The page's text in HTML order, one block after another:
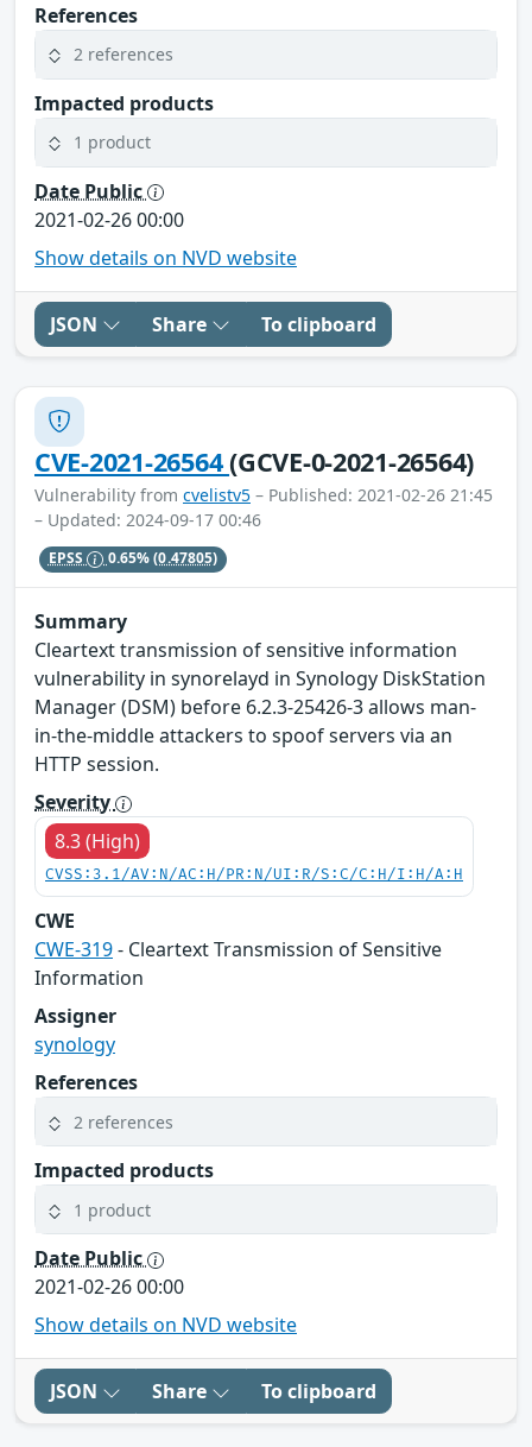
References
2 references
Impacted products
1 product
Date Public
2021-02-26 00:00
Show details on NVD website
JSON Share To clipboard
CVE-2021-26564(GCVE-0-2021-26564)
Vulnerability from cvelistv5 – Published: 2021-02-26 21:45
– Updated: 2024-09-17 00:46
EPSS 0.65%(0.47805)
Summary
Cleartext transmission of sensitive information
vulnerability in synorelayd in Synology DiskStation
Manager (DSM) before 6.2.3-25426-3 allows man-
in-the-middle attackers to spoof servers via an
HTTP session.
Severity
8.3 (High)
CVSS:3.1/AV:N/AC:H/PR:N/UI:R/S:C/C:H/I:H/A:H
CWE
CWE-319- Cleartext Transmission of Sensitive
Information
Assigner
synology
References
2 references
Impacted products
1 product
Date Public
2021-02-26 00:00
Show details on NVD website
JSON Share To clipboard